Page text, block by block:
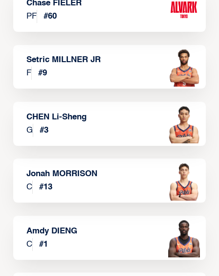
Chase FIELER
PF
#60
Setric MILLNER JR
F
#9
CHEN Li-Sheng
G
#3
Jonah MORRISON
C
#13
Amdy DIENG
C
#1